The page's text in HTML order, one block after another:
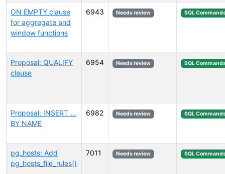
ON EMPTY clause
for aggregate and
window functions
6943 Needs review SQL
Proposal: QUALIFY
clause
6954 Needs review SQL
Proposal: INSERT ...
BY NAME
6982 Needs review SQL
pg_hosts: Add
pg_hosts_file_rules()
7011 Needs review SQL